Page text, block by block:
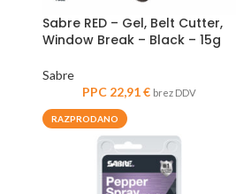
Sabre RED – Gel, Belt Cutter,
Window Break – Black – 15g
Sabre
PPC 22,91€ brez DDV
RAZPRODANO